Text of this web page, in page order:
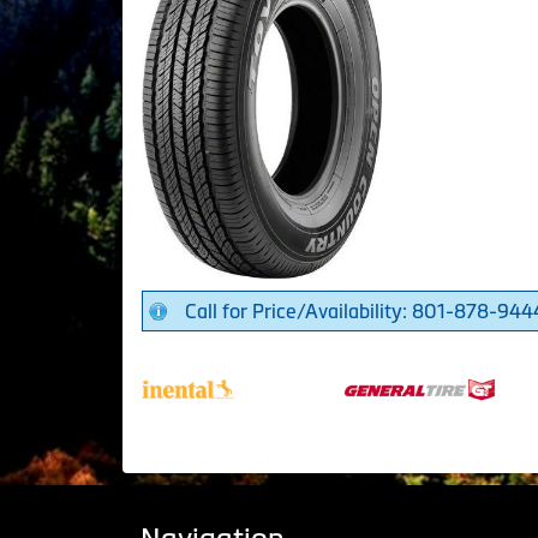
Call for Price/Availability: 801-878-